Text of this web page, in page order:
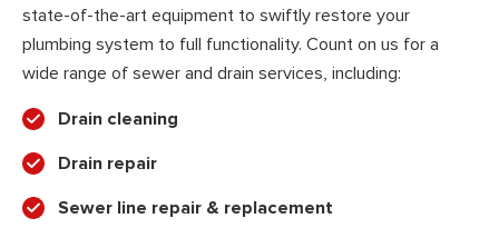
state-of-the-art equipment to swiftly restore your
plumbing system to full functionality. Count on us for a
wide range of sewer and drain services, including:
Drain cleaning
Drain repair
Sewer line repair & replacement